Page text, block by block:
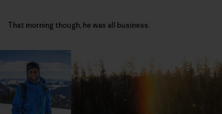
That morning though, he was all business.